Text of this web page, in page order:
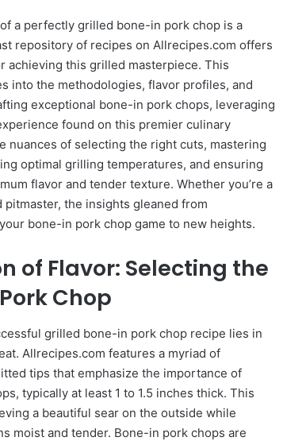
a perfectly grilled bone-in pork chop is a
repository of recipes on Allrecipes.com offers
achieving this grilled masterpiece. This
into the methodologies, flavor profiles, and
exceptional bone-in pork chops, leveraging
found on this premier culinary
nuances of selecting the right cuts, mastering
optimal grilling temperatures, and ensuring
flavor and tender texture. Whether you’re a
the insights gleaned from
bone-in pork chop game to new heights.
of Flavor: Selecting the
Chop
grilled bone-in pork chop recipe lies in
Allrecipes.com features a myriad of
tips that emphasize the importance of
typically at least 1 to 1.5 inches thick. This
a beautiful sear on the outside while
moist and tender. Bone-in pork chops are